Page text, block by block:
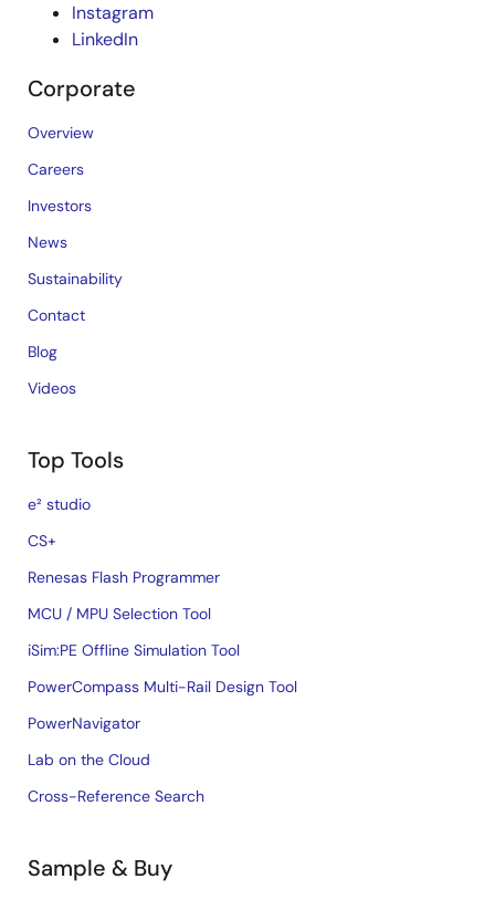
Instagram
LinkedIn
Corporate
Overview
Careers
Investors
News
Sustainability
Contact
Blog
Videos
Top Tools
e² studio
CS+
Renesas Flash Programmer
MCU / MPU Selection Tool
iSim:PE Offline Simulation Tool
PowerCompass Multi-Rail Design Tool
PowerNavigator
Lab on the Cloud
Cross-Reference Search
Sample & Buy